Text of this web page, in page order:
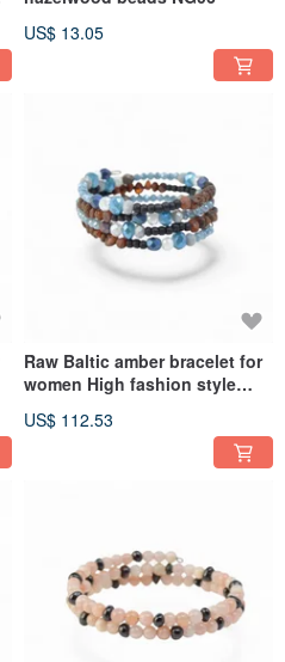
US$ 13.05
Raw Baltic amber bracelet for
women High fashion style
US$ 112.53